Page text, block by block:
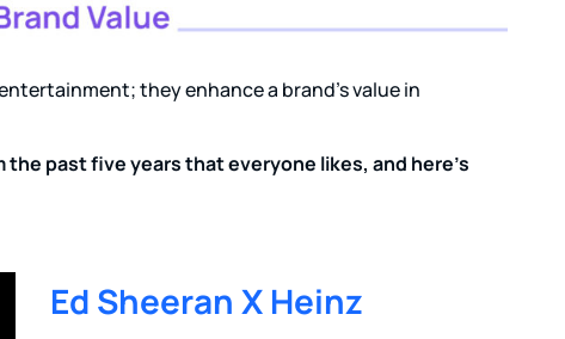
they enhance a brand’s value in
the past five years that everyone likes, and here’s
Ed Sheeran X Heinz